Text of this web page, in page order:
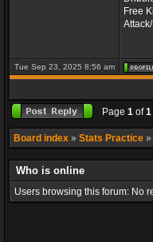
Free
Tue Sep 23, 2025 8:56 am
Page 1 of1
Board index » Stats Practice »
Who is online
Users browsing this forum: No